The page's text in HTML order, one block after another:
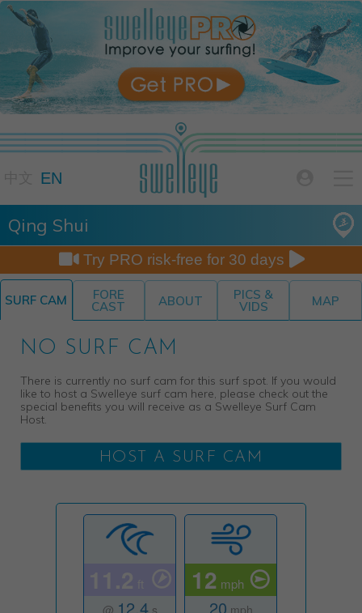
EN
Qing Shui
 Try PRO risk-free for 30 days 
SURF CAM FORE
CAST ABOUT PICS &
VIDS MAP
NO SURF CAM
There is currently no surf cam for this surf spot. If you would
like to host a Swelleye surf cam here, please check out the
special benefits you will receive as a Swelleye Surf Cam
Host.
HOST A SURF CAM